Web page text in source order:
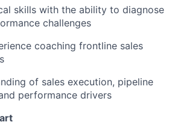
skills with the ability to diagnose
challenges
coaching frontline sales
of sales execution, pipeline
performance drivers